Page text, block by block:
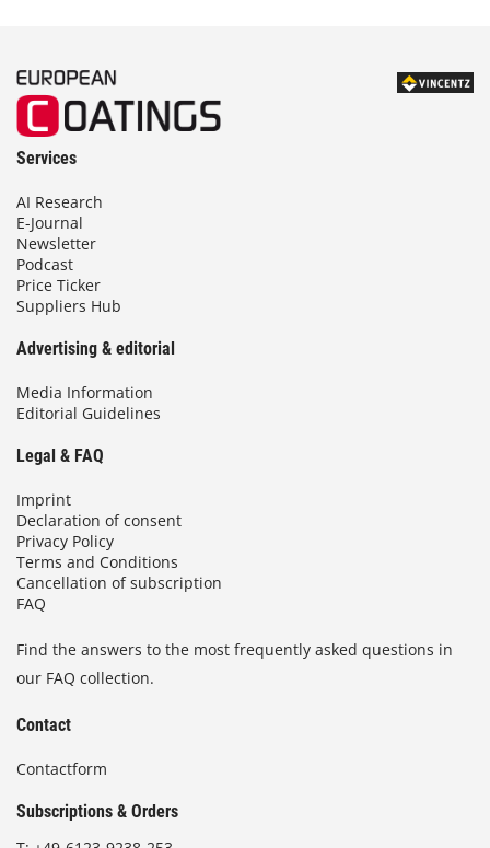
Services
AI Research
E-Journal
Newsletter
Podcast
Price Ticker
Suppliers Hub
Advertising & editorial
Media Information
Editorial Guidelines
Legal & FAQ
Imprint
Declaration of consent
Privacy Policy
Terms and Conditions
Cancellation of subscription
FAQ
Find the answers to the most frequently asked questions in
our FAQ collection.
Contact
Contactform
Subscriptions & Orders